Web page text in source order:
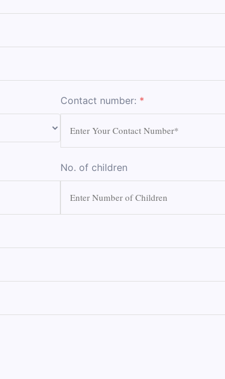
Contact number: *
No. of children